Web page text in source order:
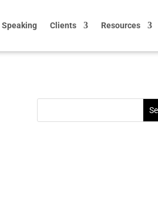
Speaking Clients Resources